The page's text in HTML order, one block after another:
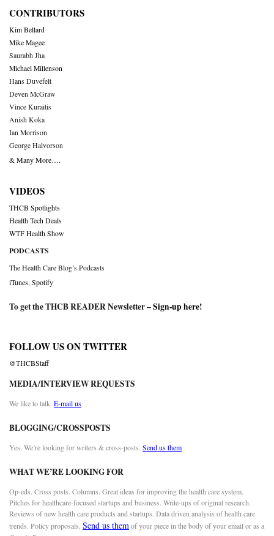
CONTRIBUTORS
Kim Bellard
Mike Magee
Saurabh Jha
Michael Millenson
Hans Duvefelt
Deven McGraw
Vince Kuraitis
Anish Koka
Ian Morrison
George Halvorson
& Many More….
VIDEOS
THCB Spotlights
Health Tech Deals
WTF Health Show
PODCASTS
The Health Care Blog’s Podcasts
iTunes Spotify
To get the THCB READER Newsletter –Sign-up here!
FOLLOW US ON TWITTER
@THCBStaff
MEDIA/INTERVIEW REQUESTS
We like to talk. E-mail us
BLOGGING/CROSSPOSTS
Yes. We’re looking for writers & cross-posts. Send us them
WHAT WE’RE LOOKING FOR
Op-eds. Cross posts. Columns. Great ideas for improving the health care system.
Pitches for healthcare-focused startups and business. Write-ups of original research.
Reviews of new health care products and startups. Data driven analysis of health care
trends. Policy proposals. Send us themof your piece in the body of your email or as a